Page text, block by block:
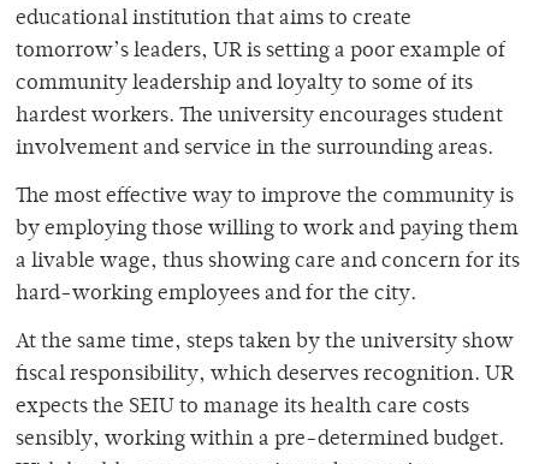
educational institution that aims to create
tomorrow’s leaders, UR is setting a poor example of
community leadership and loyalty to some of its
hardest workers. The university encourages student
involvement and service in the surrounding areas.
The most effective way to improve the community is
by employing those willing to work and paying them
a livable wage, thus showing care and concern for its
hard-working employees and for the city.
At the same time, steps taken by the university show
fiscal responsibility, which deserves recognition. UR
expects the SEIU to manage its health care costs
sensibly, working within a pre-determined budget.